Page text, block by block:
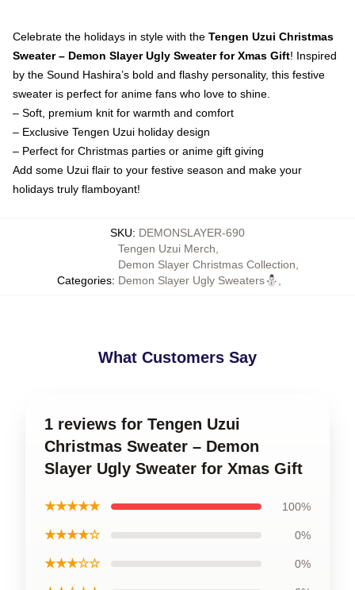
Celebrate the holidays in style with the Tengen Uzui Christmas
Sweater – Demon Slayer Ugly Sweater for Xmas Gift! Inspired
by the Sound Hashira’s bold and flashy personality, this festive
sweater is perfect for anime fans who love to shine.
– Soft, premium knit for warmth and comfort
– Exclusive Tengen Uzui holiday design
– Perfect for Christmas parties or anime gift giving
Add some Uzui flair to your festive season and make your
holidays truly flamboyant!
SKU: DEMONSLAYER-690
Categories:
Tengen Uzui Merch
Demon Slayer Christmas Collection
Demon Slayer Ugly Sweaters⛄
What Customers Say
1 reviews for Tengen Uzui
Christmas Sweater – Demon
Slayer Ugly Sweater for Xmas Gift
★★★★★ 100%
★★★★☆ 0%
★★★☆☆ 0%